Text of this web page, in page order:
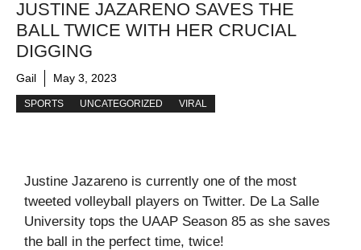
JUSTINE JAZARENO SAVES THE
BALL TWICE WITH HER CRUCIAL
DIGGING
Gail May 3, 2023
SPORTS UNCATEGORIZED VIRAL
Justine Jazareno is currently one of the most
tweeted volleyball players on Twitter. De La Salle
University tops the UAAP Season 85 as she saves
the ball in the perfect time, twice!